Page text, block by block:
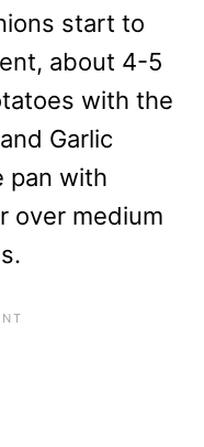
start to
about 4-5
with the
Garlic
pan with
over medium